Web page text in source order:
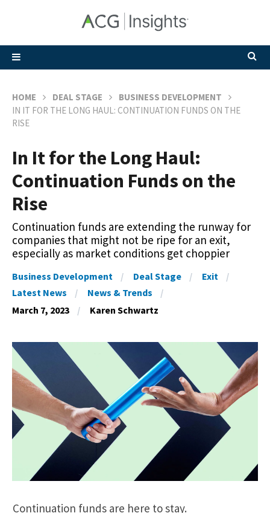
HOME DEAL STAGE
BUSINESS DEVELOPMENT
IN IT FOR THE LONG HAUL: CONTINUATION FUNDS ON THE
RISE
In It for the Long Haul:
Continuation Funds on the
Rise
Continuation funds are extending the runway for
companies that might not be ripe for an exit,
especially as market conditions get choppier
Business Development Deal Stage
Exit
Latest News
News & Trends
March 7, 2023
Karen Schwartz
Continuation funds are here to stay.